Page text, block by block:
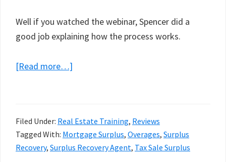
Well if you watched the webinar, Spencer did a
good job explaining how the process works.
[Read more…]
Review
–
Spencer
Filed Under: Real Estate Training, Reviews
Tagged With: Mortgage Surplus, Overages, Surplus
Recovery, Surplus Recovery Agent, Tax Sale Surplus